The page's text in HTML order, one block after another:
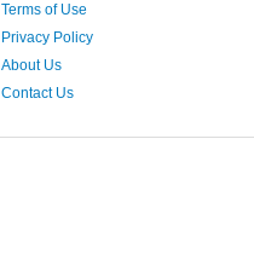
Terms of Use
Privacy Policy
About Us
Contact Us